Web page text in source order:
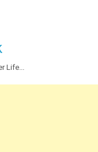
Life...